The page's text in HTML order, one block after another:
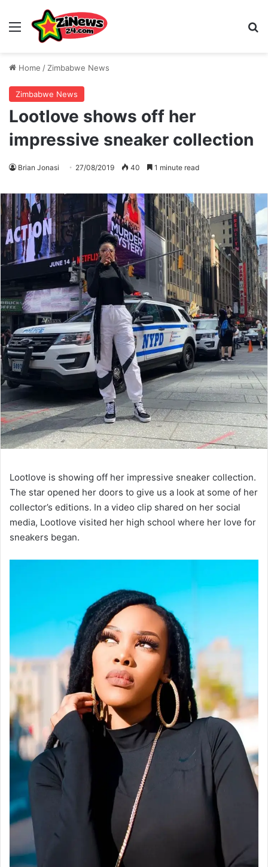
Menu
Home / Zimbabwe News
Zimbabwe News
Lootlove shows off her
impressive sneaker collection
Brian Jonasi 27/08/2019 40 1 minute read
Lootlove is showing off her impressive sneaker collection.
The star opened her doors to give us a look at some of her
collector’s editions. In a video clip shared on her social
media, Lootlove visited her high school where her love for
sneakers began.